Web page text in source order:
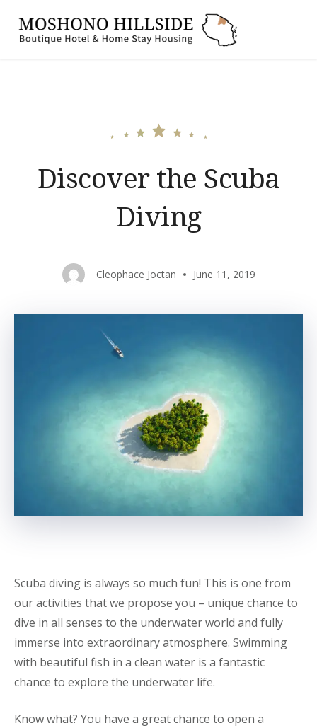
Discover the Scuba
Diving
Cleophace Joctan June 11, 2019
Scuba diving is always so much fun! This is one from
our activities that we propose you – unique chance to
dive in all senses to the underwater world and fully
immerse into extraordinary atmosphere. Swimming
with beautiful fish in a clean water is a fantastic
chance to explore the underwater life.
Know what? You have a great chance to open a